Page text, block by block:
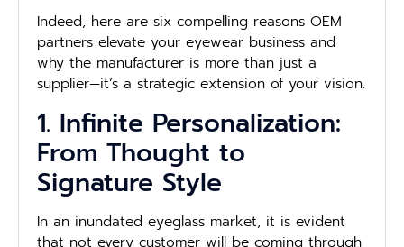
Indeed, here are six compelling reasons OEM
partners elevate your eyewear business and
why the manufacturer is more than just a
supplier—it’s a strategic extension of your vision.
1. Infinite Personalization:
From Thought to
Signature Style
In an inundated eyeglass market, it is evident
that not every customer will be coming through